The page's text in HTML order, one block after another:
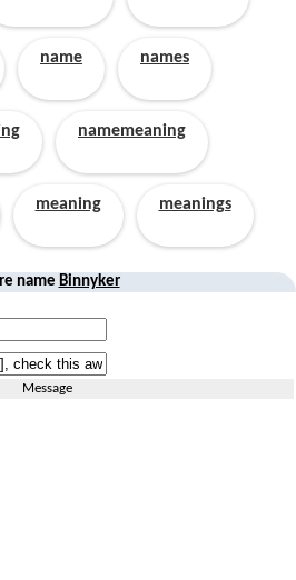
name names
namemeaning
meaning meanings
name Binnyker
Message